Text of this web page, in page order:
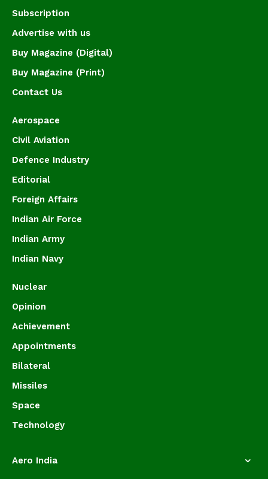
Subscription
Advertise with us
Buy Magazine (Digital)
Buy Magazine (Print)
Contact Us
Aerospace
Civil Aviation
Defence Industry
Editorial
Foreign Affairs
Indian Air Force
Indian Army
Indian Navy
Nuclear
Opinion
Achievement
Appointments
Bilateral
Missiles
Space
Technology
Aero India